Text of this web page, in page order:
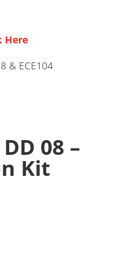
Here
& ECE104
08 –
Kit